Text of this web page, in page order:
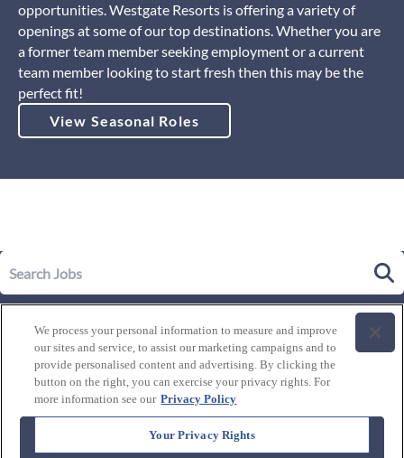
opportunities. Westgate Resorts is offering a variety of
openings at some of our top destinations. Whether you are
a former team member seeking employment or a current
team member looking to start fresh then this may be the
perfect fit!
View Seasonal Roles
Our Story
Leadership
History of Westgate
Life at Westgate
Our Culture
Explore Careers
We process your personal information to measure and improve
our sites and service, to assist our marketing campaigns and to
provide personalised content and advertising. By clicking the
button on the right, you can exercise your privacy rights. For
more information see our Privacy Policy
Your Privacy Rights